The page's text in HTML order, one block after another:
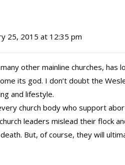
25, 2015 at 12:35 pm
other mainline churches, has
its god. I don’t doubt the
and lifestyle.
church body who support
leaders mislead their flock
But, of course, they will